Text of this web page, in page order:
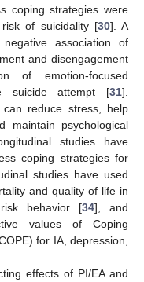
coping strategies were
of suicidality [30]. A
association of
and disengagement
of emotion-focused
suicide attempt [31].
can reduce stress, help
maintain psychological
studies have
coping strategies for
studies have used
and quality of life in
behavior [34], and
values of Coping
for IA, depression,
effects of PI/EA and